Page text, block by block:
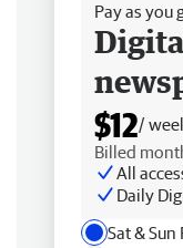
Pay as you
$12/
Billed
All
Daily
Sat &